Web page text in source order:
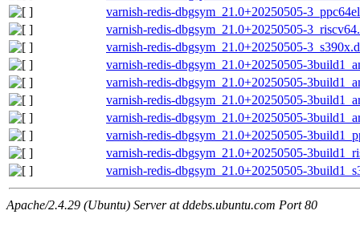
varnish-redis-dbgsym_21.0+20250505-
varnish-redis-dbgsym_21.0+20250505-
varnish-redis-dbgsym_21.0+20250505-
varnish-redis-dbgsym_21.0+20250505-
varnish-redis-dbgsym_21.0+20250505-
varnish-redis-dbgsym_21.0+20250505-
varnish-redis-dbgsym_21.0+20250505-
varnish-redis-dbgsym_21.0+20250505-
varnish-redis-dbgsym_21.0+20250505-
varnish-redis-dbgsym_21.0+20250505-
Apache/2.4.29 (Ubuntu) Server at ddebs.ubuntu.com Port 80